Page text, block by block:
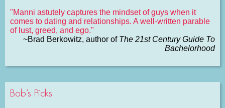
"Manni astutely captures the mindset of guys when it
comes to dating and relationships. A well-written parable
of lust, greed, and ego."
~Brad Berkowitz, author of The 21st Century Guide To
Bachelorhood
Bob’s Picks